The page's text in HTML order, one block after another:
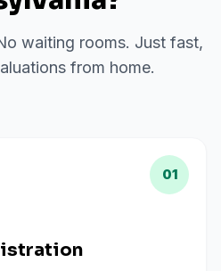
waiting rooms. Just fast,
from home.
01